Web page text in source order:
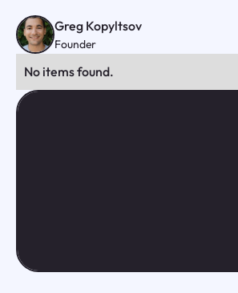
Greg Kopyltsov
Founder
No items found.